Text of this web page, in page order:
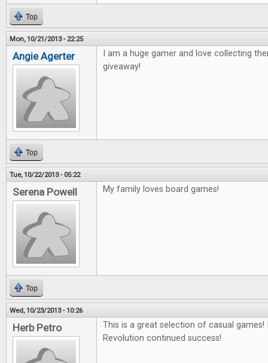
Top
Mon, 10/21/2013 - 22:25
Angie Agerter
I am a huge gamer and love collecting
giveaway!
Top
Tue, 10/22/2013 - 05:22
Serena Powell My family loves board games!
Top
Wed, 10/23/2013 - 10:26
Herb Petro
This is a great selection of casual games!
Revolution continued success!